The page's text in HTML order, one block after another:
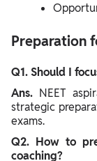
Preparation
Q1. Should I
Ans. NEET
strategic
exams.
Q2. How to
coaching?